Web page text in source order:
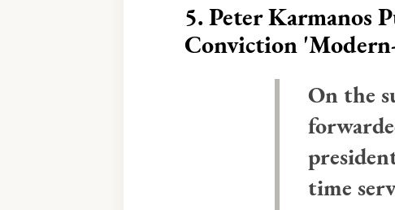
5.Peter Karmanos
Conviction
On the
time